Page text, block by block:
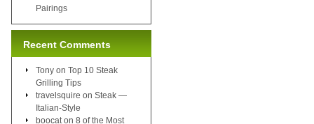
Pairings
Recent Comments
Tony on Top 10 Steak
Grilling Tips
travelsquire on Steak —
Italian-Style
boocat on 8 of the Most